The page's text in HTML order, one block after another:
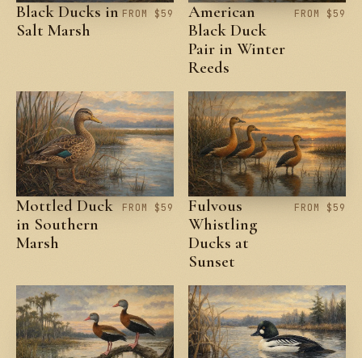
Black Ducks in
Salt Marsh
FROM $59
American
Black Duck
Pair in Winter
Reeds
FROM $59
Mottled Duck
in Southern
Marsh
FROM $59
Fulvous
Whistling
Ducks at
Sunset
FROM $59